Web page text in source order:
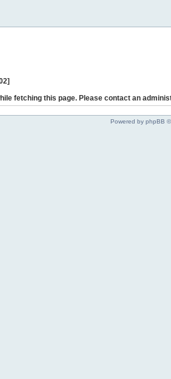
fetching this page. Please contact an
Powered by phpBB